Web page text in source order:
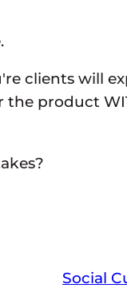
clients will
product
Social